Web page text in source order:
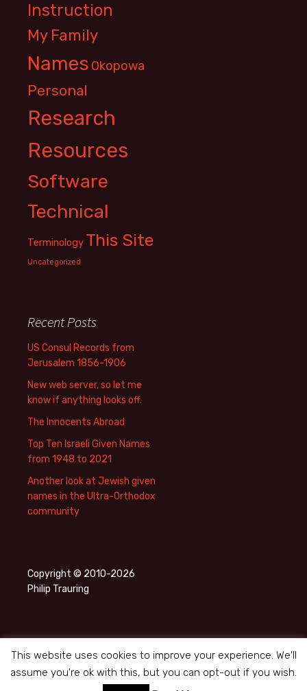
Instruction
My Family
Names Okopowa
Personal
Research
Resources
Software
Technical
Terminology This Site
Uncategorized
Recent Posts
US Consul Records from
Jerusalem 1856-1906
New web server, so let me
know if anything looks off.
The Innocents Abroad
Top Ten Israeli Given Names
from 1948 to 2021
Another look at Jewish given
names in the Ultra-Orthodox
community
Copyright © 2010-2026
Philip Trauring
Proudly powered by WordPress
This website uses cookies to improve your experience. We'll
assume you're ok with this, but you can opt-out if you wish.